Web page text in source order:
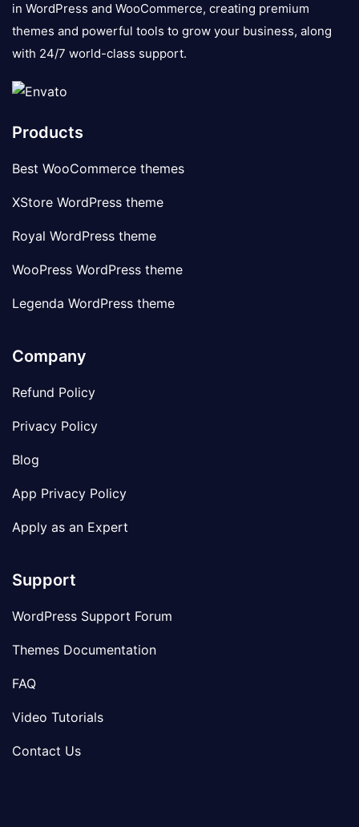
in WordPress and WooCommerce, creating premium
themes and powerful tools to grow your business, along
with 24/7 world-class support.
Products
Best WooCommerce themes
XStore WordPress theme
Royal WordPress theme
WooPress WordPress theme
Legenda WordPress theme
Company
Refund Policy
Privacy Policy
Blog
App Privacy Policy
Apply as an Expert
Support
WordPress Support Forum
Themes Documentation
FAQ
Video Tutorials
Contact Us